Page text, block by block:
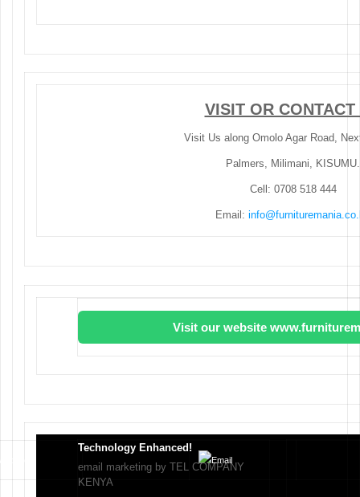
VISIT OR CONTACT
Visit Us along Omolo Agar Road,
Palmers, Milimani, KISUMU.
Cell: 0708 518 444
Email:
Visit our website
Technology Enhanced!
email marketing by TEL COMPANY
KENYA